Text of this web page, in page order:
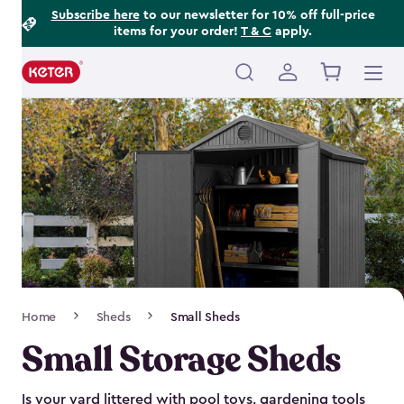
Subscribe hereto our newsletter for 10% off full-price
items for your order! T & C apply.
Main
navigation
Navigation
Home Sheds Small Sheds
Small Storage Sheds
Is your yard littered with pool toys, gardening tools
Footer
Information